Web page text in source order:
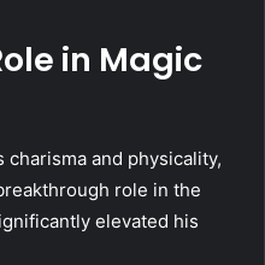
in Magic
and physicality,
role in the
elevated his